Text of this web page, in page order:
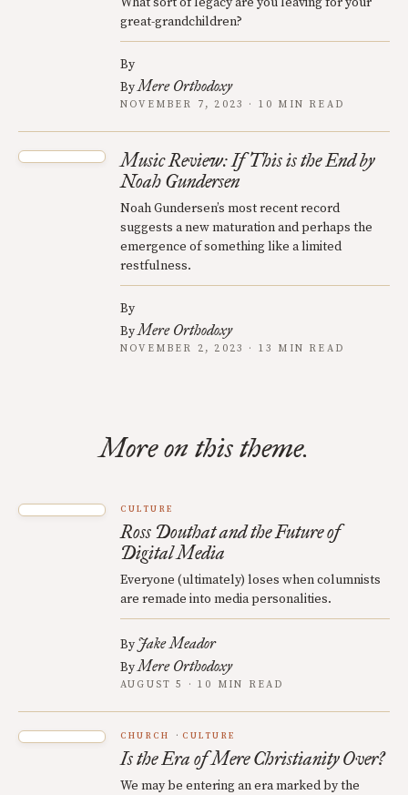
great-grandchildren?
By
ByMere Orthodoxy
NOVEMBER 7, 2023 · 10 MIN READ
Music Review: If This is the End by
Noah Gundersen
Noah Gundersen’s most recent record
suggests a new maturation and perhaps the
emergence of something like a limited
restfulness.
By
ByMere Orthodoxy
NOVEMBER 2, 2023 · 13 MIN READ
More on this theme.
CULTURE
Ross Douthat and the Future of
Digital Media
Everyone (ultimately) loses when columnists
are remade into media personalities.
By Jake Meador
ByMere Orthodoxy
AUGUST 5 · 10 MIN READ
CHURCH CULTURE
Is the Era of Mere Christianity Over?
We may be entering an era marked by the